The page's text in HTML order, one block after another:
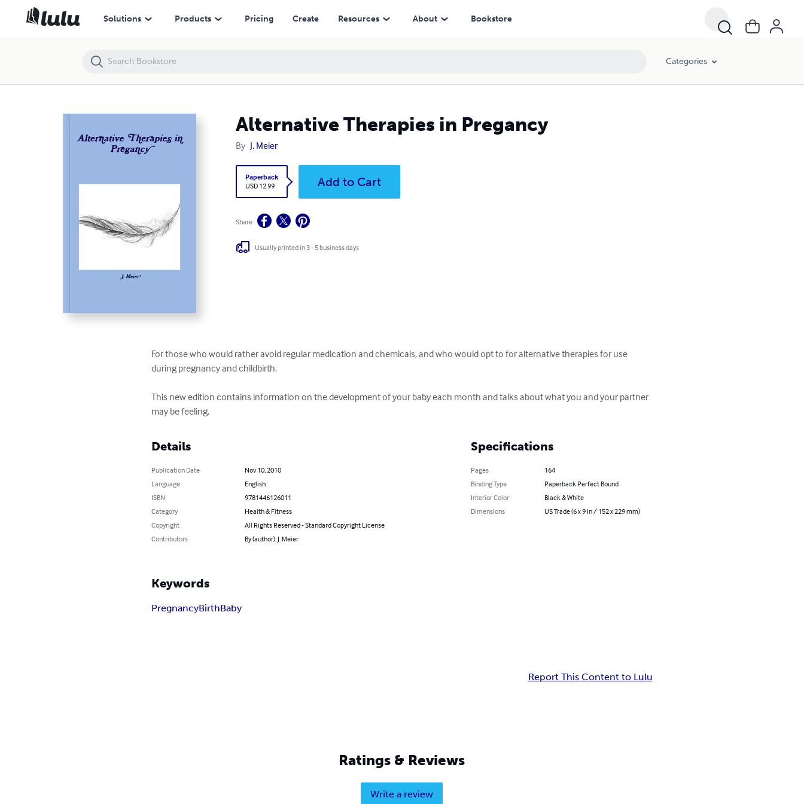
Solutions Products Pricing Create Resources About Bookstore
Categories
Alternative Therapies in Pregancy
By J. Meier
Paperback
USD 12.99
Add to Cart
Share
Usually printed in 3 - 5 business days
For those who would rather avoid regular medication and chemicals, and who would opt to for alternative therapies for use
during pregnancy and childbirth.
This new edition contains information on the development of your baby each month and talks about what you and your partner
may be feeling.
Details
Publication Date
Nov 10, 2010
Language
English
ISBN
9781446126011
Category
Health & Fitness
Copyright
All Rights Reserved - Standard Copyright License
Contributors
By (author): J. Meier
Specifications
Pages
164
Binding Type
Paperback Perfect Bound
Interior Color
Black & White
Dimensions
US Trade (6 x 9 in / 152 x 229 mm)
Keywords
PregnancyBirthBaby
Report This Content to Lulu
Ratings & Reviews
Write a review
Alternative Therapies in Pregancy